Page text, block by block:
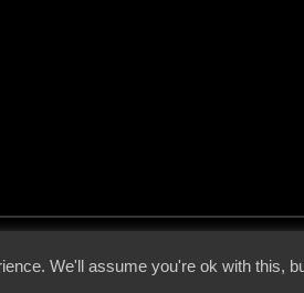
We'll assume you're ok with this,